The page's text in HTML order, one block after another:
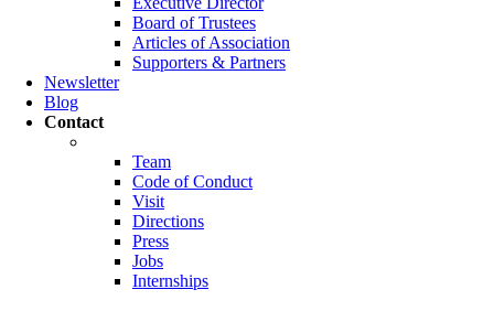
Board of Trustees
Articles of Association
Supporters & Partners
Newsletter
Blog
Contact
Team
Code of Conduct
Visit
Directions
Press
Jobs
Internships